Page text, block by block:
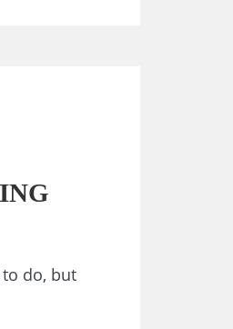
do, but